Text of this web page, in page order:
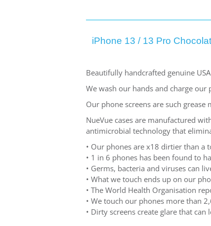
iPhone 13 / 13 Pro
Beautifully handcrafted genuine
We wash our hands and charge
Our phone screens are such
NueVue cases are manufactured
antimicrobial technology that
• Our phones are x18 dirtier than a
• 1 in 6 phones has been found to
• Germs, bacteria and viruses can
• What we touch ends up on our
• The World Health Organisation
• We touch our phones more than
• Dirty screens create glare that can